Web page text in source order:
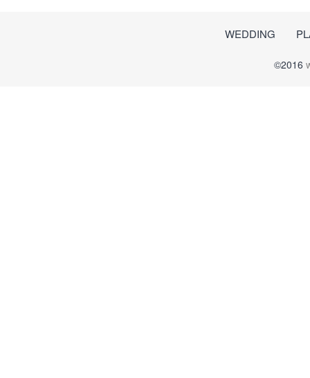
WEDDING
©2016